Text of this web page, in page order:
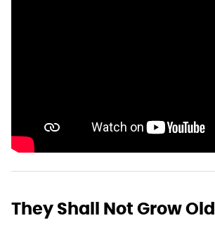
They Shall Not Grow Old